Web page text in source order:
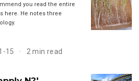
you read the entire
here. He notes three
15
2 min read